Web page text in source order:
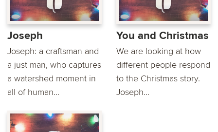
Joseph
Joseph: a craftsman and
a just man, who captures
a watershed moment in
all of human...
You and Christmas
We are looking at how
different people respond
to the Christmas story.
Joseph...